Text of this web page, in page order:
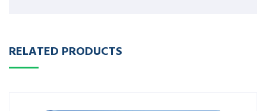
RELATED PRODUCTS